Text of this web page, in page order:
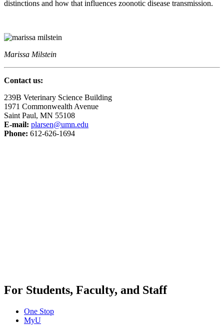
distinctions and how that influences zoonotic disease transmission.
Marissa Milstein
Contact us:
239B Veterinary Science Building
1971 Commonwealth Avenue
Saint Paul, MN 55108
E-mail: plarsen@umn.edu
Phone: 612-626-1694
For Students, Faculty, and Staff
One Stop
MyU